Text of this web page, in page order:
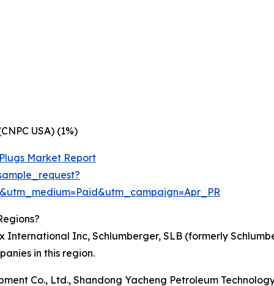
USA) (1%)
Market Report
International Inc, Schlumberger, SLB (formerly
in this region.
Co., Ltd., Shandong Yacheng Petroleum